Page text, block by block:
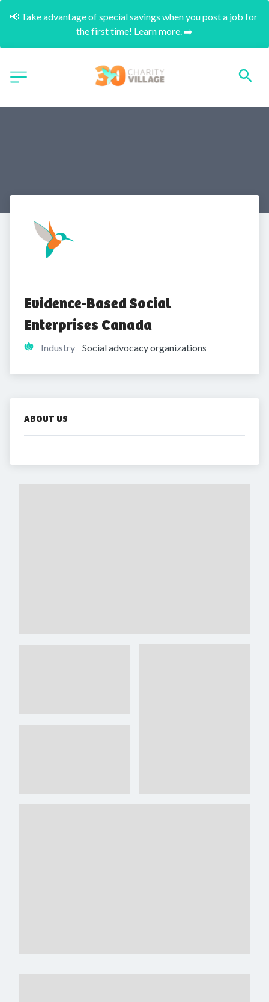
📢 Take advantage of special savings when you post a job for
the first time! Learn more. ➡️
Evidence-Based Social
Enterprises Canada
Industry Social advocacy organizations
ABOUT US